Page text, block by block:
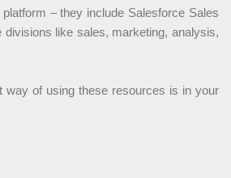
– they include Salesforce Sales
like sales, marketing, analysis,
way of using these resources is in your